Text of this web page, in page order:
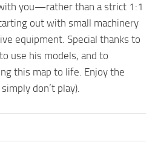
you—rather than a strict 1:1
out with small machinery
equipment. Special thanks to
use his models, and to
this map to life. Enjoy the
don’t play).